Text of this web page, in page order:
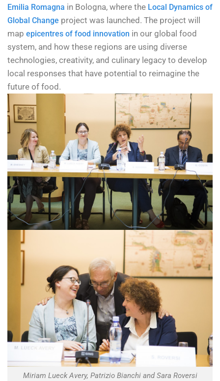
Emilia Romagna in Bologna, where the Local Dynamics of
Global Change project was launched. The project will
map epicentres of food innovation in our global food
system, and how these regions are using diverse
technologies, creativity, and culinary legacy to develop
local responses that have potential to reimagine the
future of food.
Miriam Lueck Avery, Patrizio Bianchi and Sara Roversi